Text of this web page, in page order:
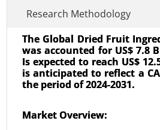
Research Methodology
The Global Dried Fruit
was accounted for US$ 7.8
Is expected to reach US$
is anticipated to reflect a
the period of 2024-2031.
Market Overview:
23-Dec|No. of Pages: 350-400